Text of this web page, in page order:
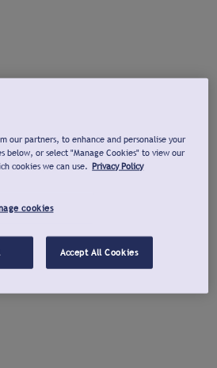
our partners, to enhance and personalise your
below, or select "Manage Cookies" to view our
cookies we can use. Privacy Policy
cookies
Accept All Cookies